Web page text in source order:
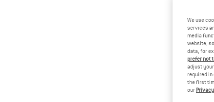
We use
services
media
website;
data, for
prefer not
adjust
required in
the first
our